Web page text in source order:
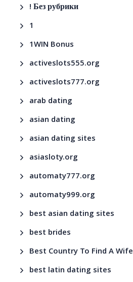
! Без рубрики
1
1WIN Bonus
activeslots555.org
activeslots777.org
arab dating
asian dating
asian dating sites
asiasloty.org
automaty777.org
automaty999.org
best asian dating sites
best brides
Best Country To Find A Wife
best latin dating sites